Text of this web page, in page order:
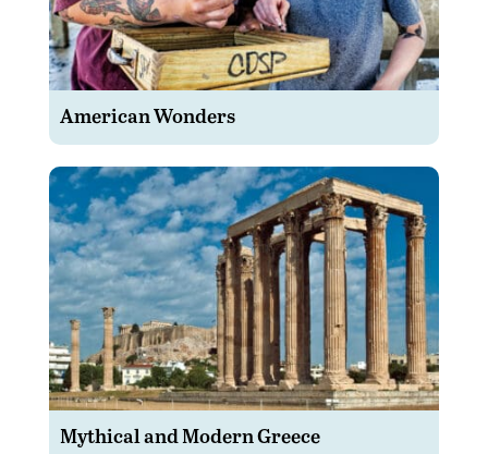
American Wonders
Mythical and Modern Greece